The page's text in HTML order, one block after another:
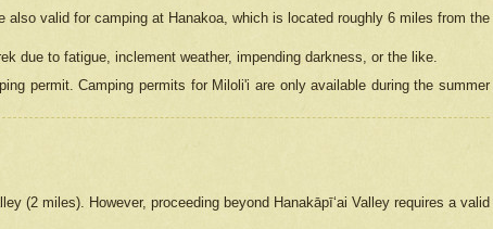
also valid for camping at Hanakoa, which is located roughly 6 miles from the
due to fatigue, inclement weather, impending darkness, or the like.
permit. Camping permits for Miloli'i are only available during the summer
(2 miles). However, proceeding beyond Hanakāpīʻai Valley requires a valid